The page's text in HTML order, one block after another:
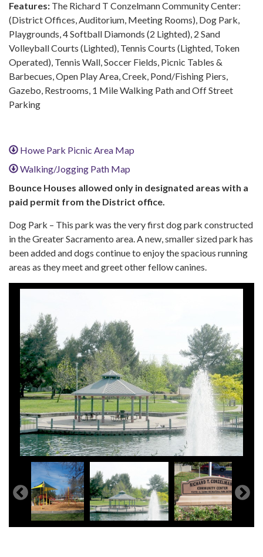
Features: The Richard T Conzelmann Community Center:
(District Offices, Auditorium, Meeting Rooms), Dog Park,
Playgrounds, 4 Softball Diamonds (2 Lighted), 2 Sand
Volleyball Courts (Lighted), Tennis Courts (Lighted, Token
Operated), Tennis Wall, Soccer Fields, Picnic Tables &
Barbecues, Open Play Area, Creek, Pond/Fishing Piers,
Gazebo, Restrooms, 1 Mile Walking Path and Off Street
Parking
Howe Park Picnic Area Map
Walking/Jogging Path Map
Bounce Houses allowed only in designated areas with a
paid permit from the District office.
Dog Park – This park was the very first dog park constructed
in the Greater Sacramento area. A new, smaller sized park has
been added and dogs continue to enjoy the spacious running
areas as they meet and greet other fellow canines.